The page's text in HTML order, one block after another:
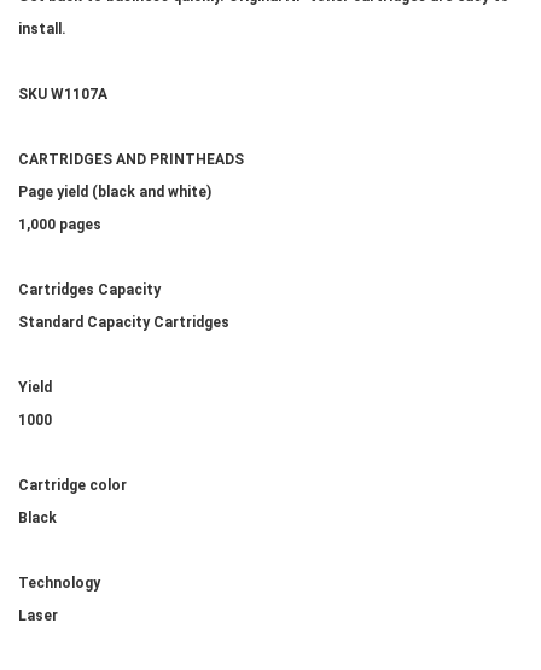
install.
SKU W1107A
CARTRIDGES AND PRINTHEADS
Page yield (black and white)
1,000 pages
Cartridges Capacity
Standard Capacity Cartridges
Yield
1000
Cartridge color
Black
Technology
Laser